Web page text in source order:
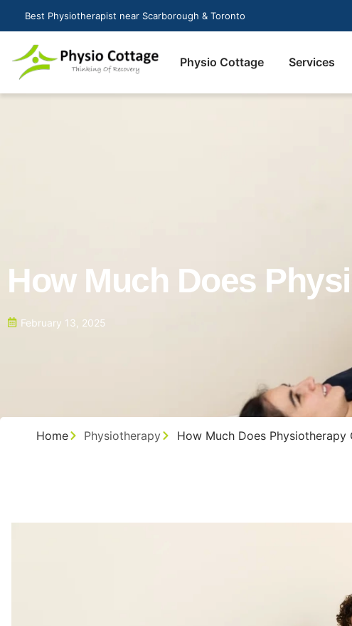
Best Physiotherapist near Scarborough & Toronto
Physio Cottage Services
How Much Does
February 13, 2025
Home Physiotherapy How Much Does Physiotherapy